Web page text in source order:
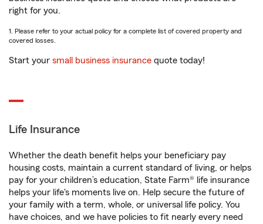
right for you.
1. Please refer to your actual policy for a complete list of covered property and
covered losses.
Start your small business insurance quote today!
Life Insurance
Whether the death benefit helps your beneficiary pay
housing costs, maintain a current standard of living, or helps
pay for your children’s education, State Farm® life insurance
helps your life's moments live on. Help secure the future of
your family with a term, whole, or universal life policy. You
have choices, and we have policies to fit nearly every need